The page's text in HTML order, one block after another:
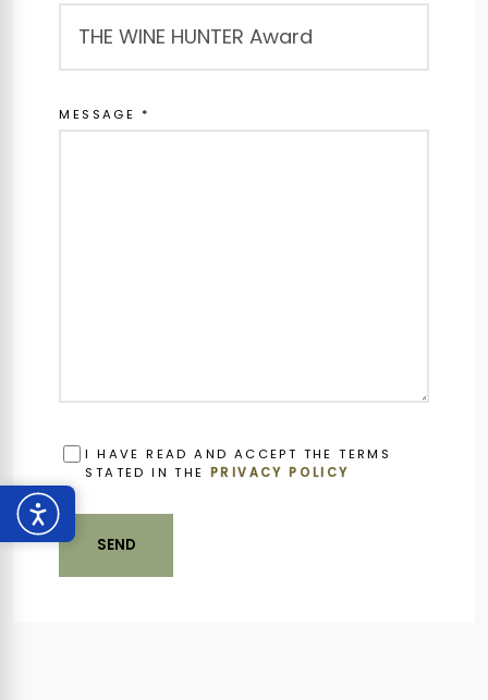
MESSAGE *
OBBLIGATORIO
I HAVE READ AND ACCEPT THE TERMS
STATED IN THE PRIVACY POLICY
SEND